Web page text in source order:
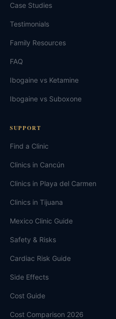
Case Studies
Testimonials
Family Resources
FAQ
Ibogaine vs Ketamine
Ibogaine vs Suboxone
SUPPORT
Find a Clinic
Clinics in Cancún
Clinics in Playa del Carmen
Clinics in Tijuana
Mexico Clinic Guide
Safety & Risks
Cardiac Risk Guide
Side Effects
Cost Guide
Cost Comparison 2026